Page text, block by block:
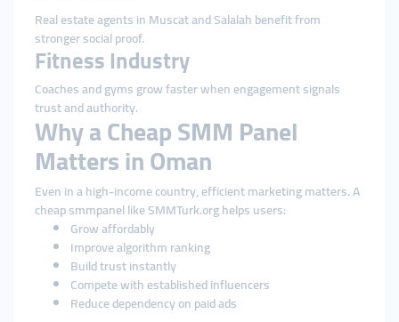
Real estate agents in Muscat and Salalah benefit from
stronger social proof.
Fitness Industry
Coaches and gyms grow faster when engagement signals
trust and authority.
Why a Cheap SMM Panel
Matters in Oman
Even in a high-income country, efficient marketing matters. A
cheap smmpanel like SMMTurk.org helps users:
Grow affordably
Improve algorithm ranking
Build trust instantly
Compete with established influencers
Reduce dependency on paid ads